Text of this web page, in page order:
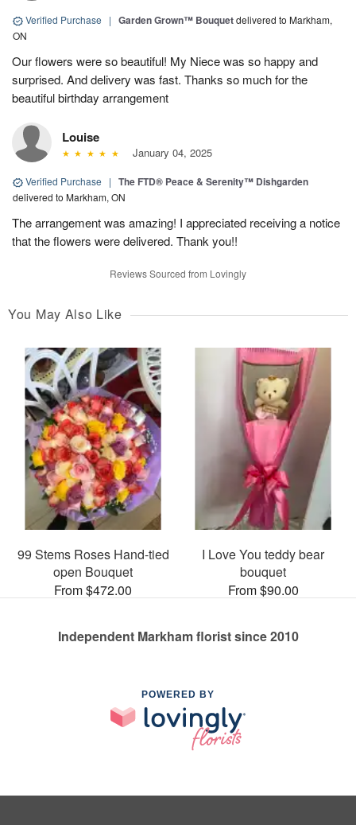
Verified Purchase | Garden Grown™ Bouquetdelivered to Markham,
ON
Our flowers were so beautiful! My Niece was so happy and
surprised. And delivery was fast. Thanks so much for the
beautiful birthday arrangement
Louise
January 04, 2025
Verified Purchase | The FTD® Peace & Serenity™ Dishgarden
delivered to Markham, ON
The arrangement was amazing! I appreciated receiving a notice
that the flowers were delivered. Thank you!!
Reviews Sourced from Lovingly
You May Also Like
99 Stems Roses Hand-tied
open Bouquet
From $472.00
I Love You teddy bear
bouquet
From $90.00
Independent Markham florist since 2010
POWERED BY